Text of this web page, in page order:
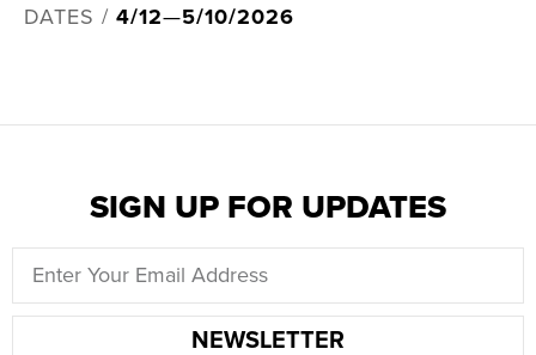
DATES / 4/12—5/10/2026
SIGN UP FOR UPDATES
NEWSLETTER